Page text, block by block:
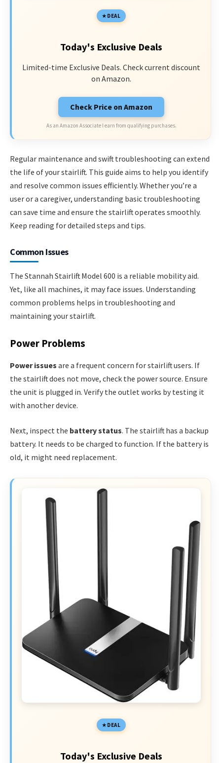
DEAL
Today's Exclusive Deals
Limited-time Exclusive Deals. Check current discount
on Amazon.
Check Price on Amazon
As an Amazon Associate I earn from qualifying purchases.
Regular maintenance and swift troubleshooting can extend
the life of your stairlift. This guide aims to help you identify
and resolve common issues efficiently. Whether you’re a
user or a caregiver, understanding basic troubleshooting
can save time and ensure the stairlift operates smoothly.
Keep reading for detailed steps and tips.
Common Issues
The Stannah Stairlift Model 600 is a reliable mobility aid.
Yet, like all machines, it may face issues. Understanding
common problems helps in troubleshooting and
maintaining your stairlift.
Power Problems
Power issues are a frequent concern for stairlift users. If
the stairlift does not move, check the power source. Ensure
the unit is plugged in. Verify the outlet works by testing it
with another device.
Next, inspect the battery status. The stairlift has a backup
battery. It needs to be charged to function. If the battery is
old, it might need replacement.
DEAL
Today's Exclusive Deals